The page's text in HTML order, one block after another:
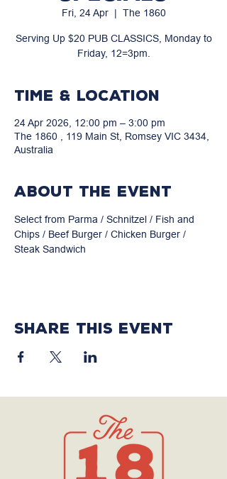
Fri, 24 Apr
  |
The 1860
Serving Up $20 PUB CLASSICS, Monday to
Friday, 12=3pm.
Time & Location
24 Apr 2026, 12:00 pm – 3:00 pm
The 1860 , 119 Main St, Romsey VIC 3434,
Australia
About the event
Select from Parma / Schnitzel / Fish and
Chips / Beef Burger / Chicken Burger /
Steak Sandwich
Share this event